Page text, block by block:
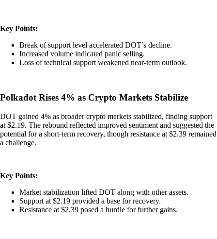
Key Points:
Break of support level accelerated DOT’s decline.
Increased volume indicated panic selling.
Loss of technical support weakened near-term outlook.
Polkadot Rises 4% as Crypto Markets Stabilize
DOT gained 4% as broader crypto markets stabilized, finding support
at $2.19. The rebound reflected improved sentiment and suggested the
potential for a short-term recovery, though resistance at $2.39 remained
a challenge.
Key Points:
Market stabilization lifted DOT along with other assets.
Support at $2.19 provided a base for recovery.
Resistance at $2.39 posed a hurdle for further gains.